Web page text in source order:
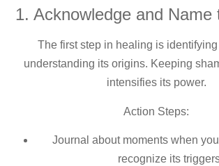
1. Acknowledge and Name
The first step in healing is
understanding its origins. Keeping
intensifies its power.
Action Steps:
Journal about moments when
recognize its